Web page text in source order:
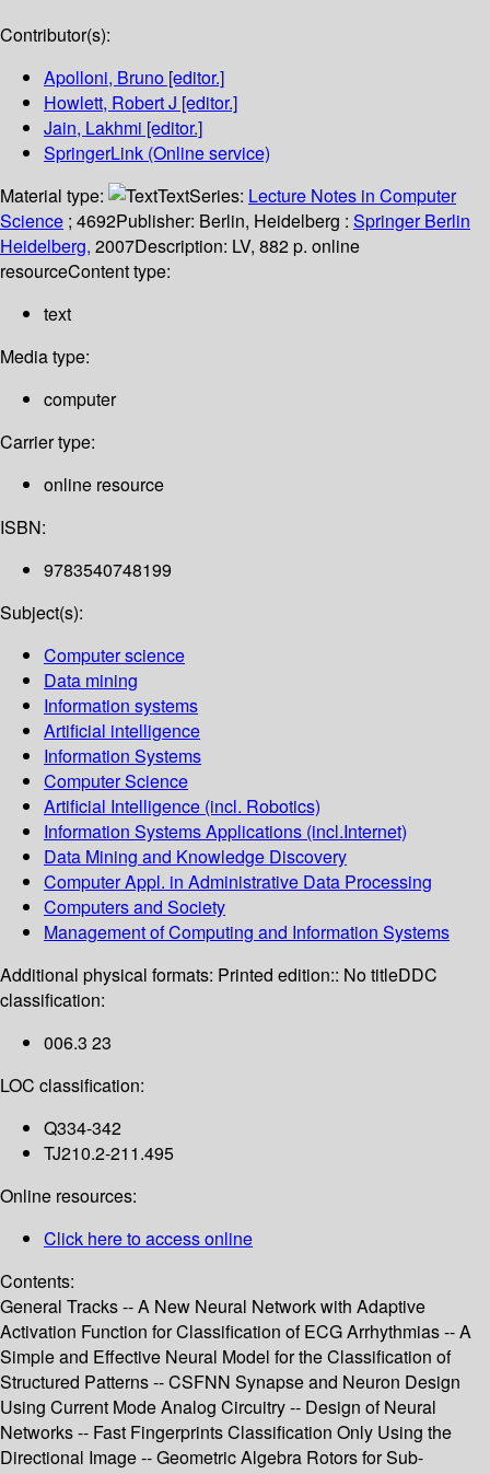
Contributor(s):
Apolloni, Bruno [editor.]
Howlett, Robert J [editor.]
Jain, Lakhmi [editor.]
SpringerLink (Online service)
Material type:
TextSeries: Lecture Notes in Computer
Science ; 4692Publisher: Berlin, Heidelberg : Springer Berlin
Heidelberg, 2007Description: LV, 882 p. online
resourceContent type:
text
Media type:
computer
Carrier type:
online resource
ISBN:
9783540748199
Subject(s):
Computer science
Data mining
Information systems
Artificial intelligence
Information Systems
Computer Science
Artificial Intelligence (incl. Robotics)
Information Systems Applications (incl.Internet)
Data Mining and Knowledge Discovery
Computer Appl. in Administrative Data Processing
Computers and Society
Management of Computing and Information Systems
Additional physical formats: Printed edition:: No titleDDC
classification:
006.3 23
LOC classification:
Q334-342
TJ210.2-211.495
Online resources:
Click here to access online
Contents:
General Tracks -- A New Neural Network with Adaptive
Activation Function for Classification of ECG Arrhythmias -- A
Simple and Effective Neural Model for the Classification of
Structured Patterns -- CSFNN Synapse and Neuron Design
Using Current Mode Analog Circuitry -- Design of Neural
Networks -- Fast Fingerprints Classification Only Using the
Directional Image -- Geometric Algebra Rotors for Sub-